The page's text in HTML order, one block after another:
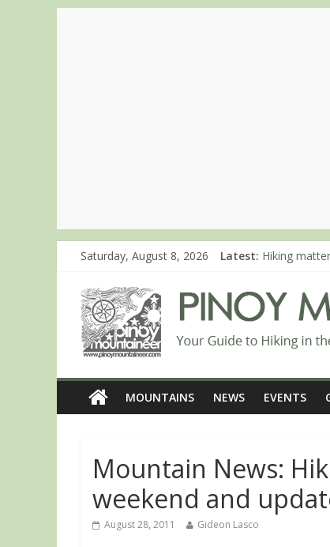
Saturday, August 8, 2026 Latest: Hiking
Hiking
Hiking
Hiking
MOUNTAINS NEWS EVENTS
Mountain News:
weekend and
August 28, 2011 Gideon Lasco